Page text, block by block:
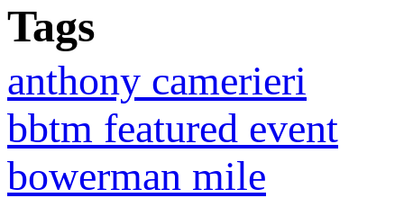
Tags
anthony camerieri
bbtm featured event
bowerman mile